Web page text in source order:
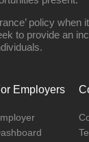
policy when
to provide an
Employers